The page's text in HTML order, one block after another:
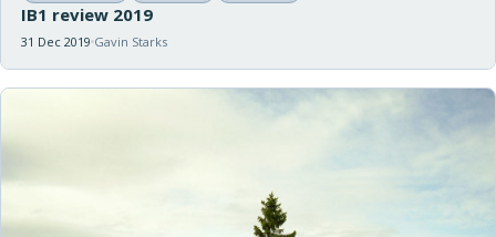
IB1 review 2019
31 Dec 2019 Gavin Starks